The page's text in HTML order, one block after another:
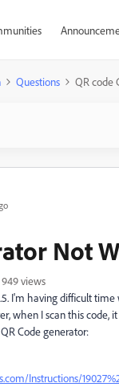
Questions QR code
Not
949 views
I'm having difficult
when I scan this
Code generator:
Instructions/